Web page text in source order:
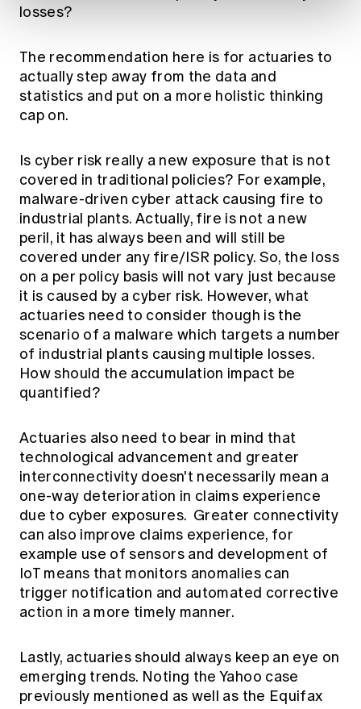
losses?
The recommendation here is for actuaries to
actually step away from the data and
statistics and put on a more holistic thinking
cap on.
Is cyber risk really a new exposure that is not
covered in traditional policies? For example,
malware-driven cyber attack causing fire to
industrial plants. Actually, fire is not a new
peril, it has always been and will still be
covered under any fire/ISR policy. So, the loss
on a per policy basis will not vary just because
it is caused by a cyber risk. However, what
actuaries need to consider though is the
scenario of a malware which targets a number
of industrial plants causing multiple losses.
How should the accumulation impact be
quantified?
Actuaries also need to bear in mind that
technological advancement and greater
interconnectivity doesn't necessarily mean a
one-way deterioration in claims experience
due to cyber exposures. Greater connectivity
can also improve claims experience, for
example use of sensors and development of
IoT means that monitors anomalies can
trigger notification and automated corrective
action in a more timely manner.
Lastly, actuaries should always keep an eye on
emerging trends. Noting the Yahoo case
previously mentioned as well as the Equifax